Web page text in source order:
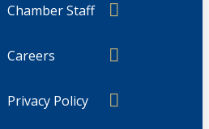
Chamber Staff
Careers
Privacy Policy